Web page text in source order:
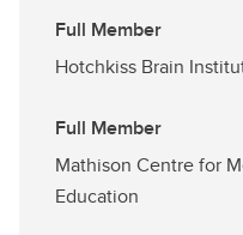
Full Member
Hotchkiss Brain
Full Member
Mathison Centre for
Education